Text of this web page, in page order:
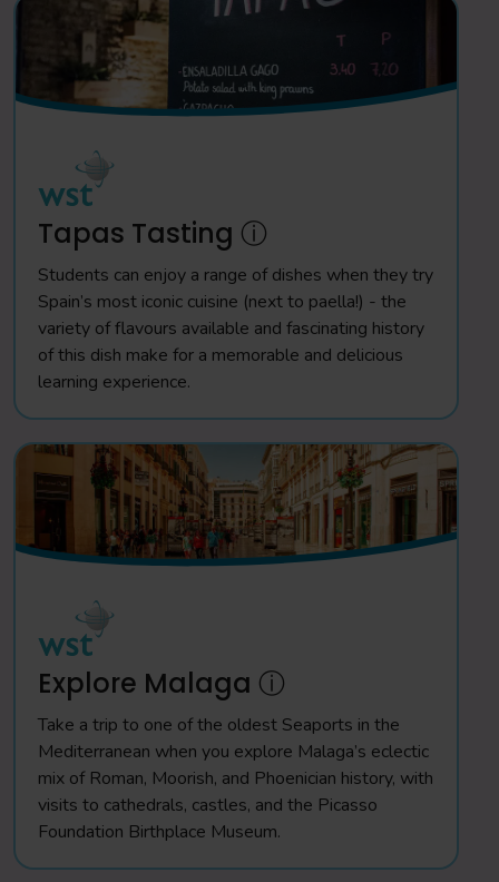
Tapas Tasting ⓘ
Students can enjoy a range of dishes when they try
Spain’s most iconic cuisine (next to paella!) - the
variety of flavours available and fascinating history
of this dish make for a memorable and delicious
learning experience.
Explore Malaga ⓘ
Take a trip to one of the oldest Seaports in the
Mediterranean when you explore Malaga’s eclectic
mix of Roman, Moorish, and Phoenician history, with
visits to cathedrals, castles, and the Picasso
Foundation Birthplace Museum.